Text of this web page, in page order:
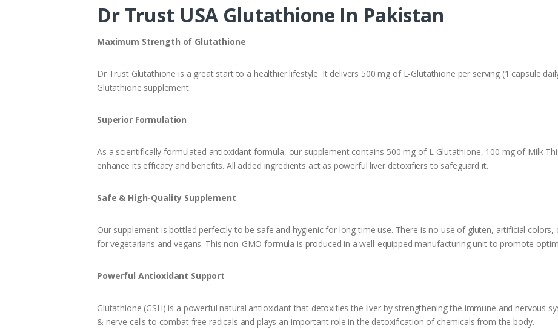
Dr Trust USA Glutathione In Pakistan
Maximum Strength of Glutathione
Dr Trust Glutathione is a great start to a healthier lifestyle. It delivers 500 mg of L-Glutathione per serving (1 capsule
Glutathione supplement.
Superior Formulation
As a scientifically formulated antioxidant formula, our supplement contains 500 mg of L-Glutathione, 100 mg of Milk
enhance its efficacy and benefits. All added ingredients act as powerful liver detoxifiers to safeguard it.
Safe & High-Quality Supplement
Our supplement is bottled perfectly to be safe and hygienic for long time use. There is no use of gluten, artificial
for vegetarians and vegans. This non-GMO formula is produced in a well-equipped manufacturing unit to promote
Powerful Antioxidant Support
Glutathione (GSH) is a powerful natural antioxidant that detoxifies the liver by strengthening the immune and nervous
& nerve cells to combat free radicals and plays an important role in the detoxification of chemicals from the body.